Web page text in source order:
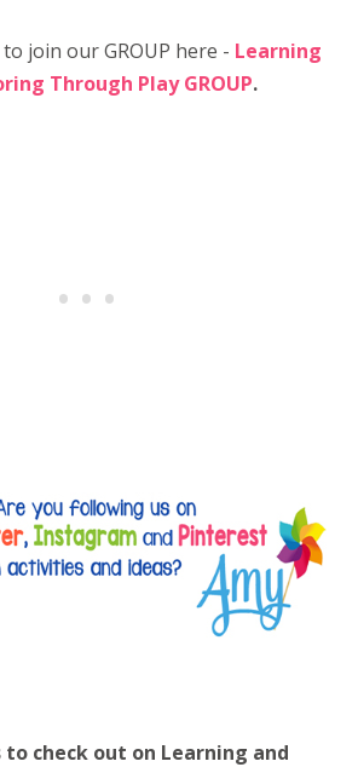
join our GROUP here - Learning
Through Play GROUP.
check out on Learning and